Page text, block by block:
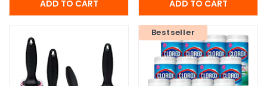
Bestseller